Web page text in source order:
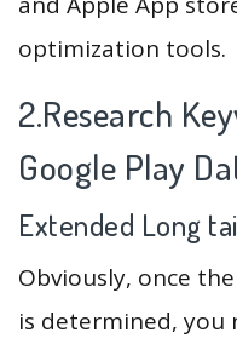
optimization tools.
2.Research
Google Play
Extended Long
Obviously, once
is determined, you